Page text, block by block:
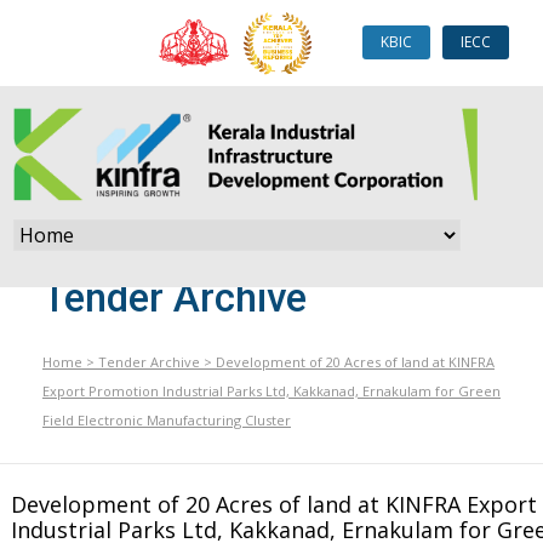
KBIC IECC
Tender Archive
Home > Tender Archive > Development of 20 Acres of land at KINFRA
Export Promotion Industrial Parks Ltd, Kakkanad, Ernakulam for Green
Field Electronic Manufacturing Cluster
Development of 20 Acres of land at KINFRA
Industrial Parks Ltd, Kakkanad, Ernakulam for